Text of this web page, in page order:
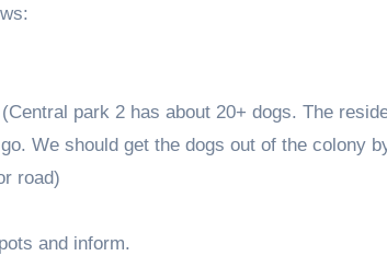
park 2 has about 20+ dogs. The
We should get the dogs out of the colony
road)
and inform.